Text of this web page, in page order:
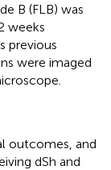
B (FLB) was
weeks
previous
were imaged
outcomes, and
dSh and